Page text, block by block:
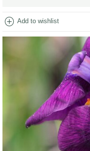
add_circle Add to wishlist